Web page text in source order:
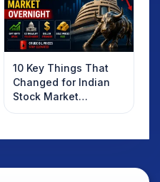
10 Key Things That
Changed for Indian
Stock Market
Overnight: Gift Nifty,
Dollar & Gold Rates in